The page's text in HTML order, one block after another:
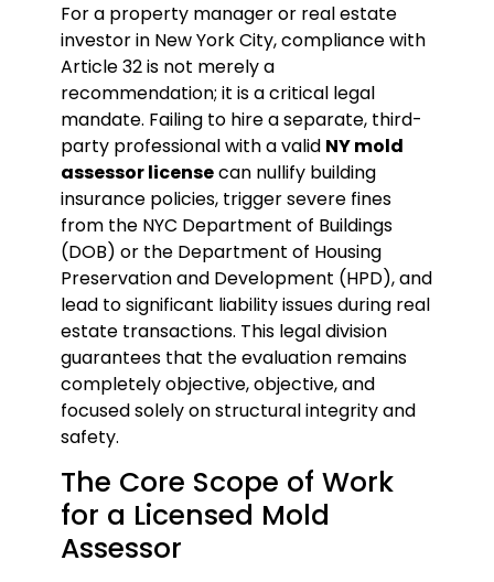
For a property manager or real estate
investor in New York City, compliance with
Article 32 is not merely a
recommendation; it is a critical legal
mandate. Failing to hire a separate, third-
party professional with a valid NY mold
assessor licensecan nullify building
insurance policies, trigger severe fines
from the NYC Department of Buildings
(DOB) or the Department of Housing
Preservation and Development (HPD), and
lead to significant liability issues during real
estate transactions. This legal division
guarantees that the evaluation remains
completely objective, objective, and
focused solely on structural integrity and
safety.
The Core Scope of Work
for a Licensed Mold
Assessor